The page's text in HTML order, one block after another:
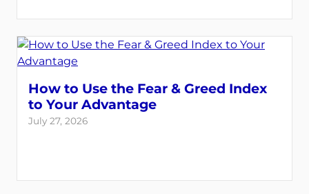
How to Use the Fear & Greed Index
to Your Advantage
July 27, 2026